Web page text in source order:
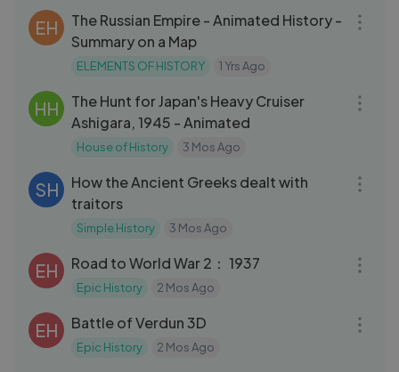
EH
The Russian Empire - Animated History -
Summary on a Map
ELEMENTS OF HISTORY 1 Yrs Ago
HH
The Hunt for Japan's Heavy Cruiser
Ashigara, 1945 - Animated
House of History 3 Mos Ago
SH
How the Ancient Greeks dealt with
traitors
Simple History 3 Mos Ago
EH Road to World War 2： 1937
Epic History 2 Mos Ago
EH Battle of Verdun 3D
Epic History 2 Mos Ago